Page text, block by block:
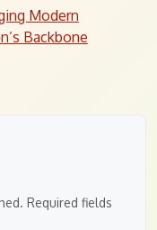
Modern
Backbone
Required fields